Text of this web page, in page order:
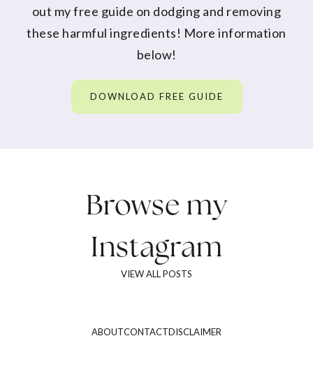
out my free guide on dodging and removing
these harmful ingredients! More information
below!
DOWNLOAD FREE GUIDE
Browse my
Instagram
VIEW ALL POSTS
ABOUTCONTACTDISCLAIMER